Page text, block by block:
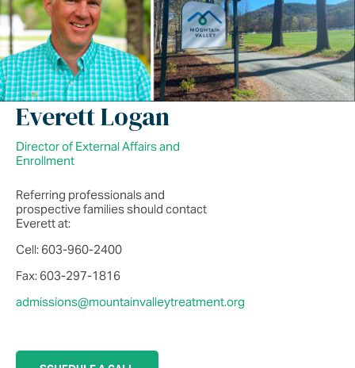
Everett Logan
Director of External Affairs and
Enrollment
Referring professionals and
prospective families should contact
Everett at:
Cell: 603-960-2400
Fax: 603-297-1816
admissions@mountainvalleytreatment.org